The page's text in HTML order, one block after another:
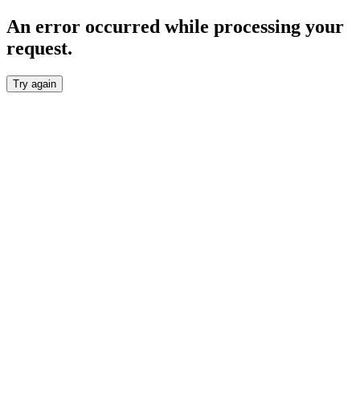
An error occurred while processing your
request.
Try again